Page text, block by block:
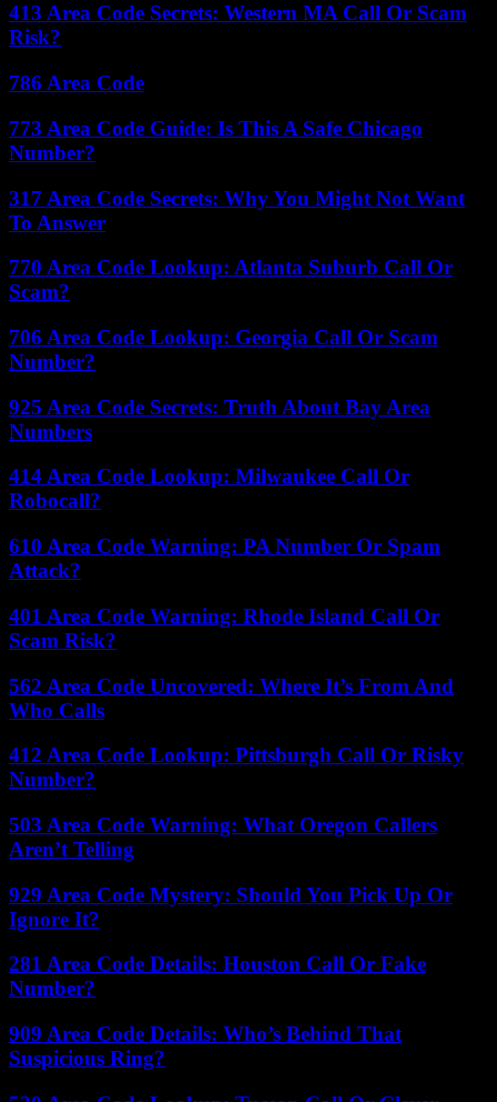
413 Area Code Secrets: Western MA Call Or Scam
Risk?
786 Area Code
773 Area Code Guide: Is This A Safe Chicago
Number?
317 Area Code Secrets: Why You Might Not Want
To Answer
770 Area Code Lookup: Atlanta Suburb Call Or
Scam?
706 Area Code Lookup: Georgia Call Or Scam
Number?
925 Area Code Secrets: Truth About Bay Area
Numbers
414 Area Code Lookup: Milwaukee Call Or
Robocall?
610 Area Code Warning: PA Number Or Spam
Attack?
401 Area Code Warning: Rhode Island Call Or
Scam Risk?
562 Area Code Uncovered: Where It’s From And
Who Calls
412 Area Code Lookup: Pittsburgh Call Or Risky
Number?
503 Area Code Warning: What Oregon Callers
Aren’t Telling
929 Area Code Mystery: Should You Pick Up Or
Ignore It?
281 Area Code Details: Houston Call Or Fake
Number?
909 Area Code Details: Who’s Behind That
Suspicious Ring?